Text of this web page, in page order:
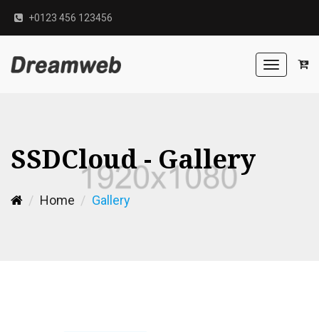
+0123 456 123456
Toggle
navigation
SSDCloud - Gallery
Home Gallery